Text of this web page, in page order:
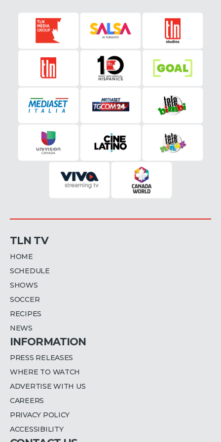
TLN TV
HOME
SCHEDULE
SHOWS
SOCCER
RECIPES
NEWS
INFORMATION
PRESS RELEASES
WHERE TO WATCH
ADVERTISE WITH US
CAREERS
PRIVACY POLICY
ACCESSIBILITY